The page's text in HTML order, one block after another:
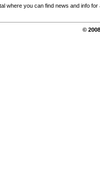
where you can find news and info for
©